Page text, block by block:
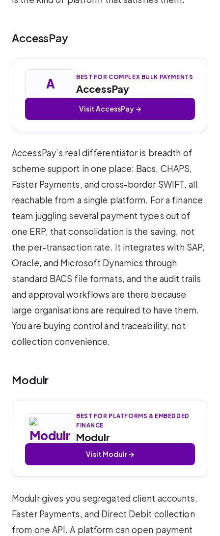
AccessPay
A BEST FOR COMPLEX BULK PAYMENTS
AccessPay
Visit AccessPay →
AccessPay’s real differentiator is breadth of
scheme support in one place: Bacs, CHAPS,
Faster Payments, and cross-border SWIFT, all
reachable from a single platform. For a finance
team juggling several payment types out of
one ERP, that consolidation is the saving, not
the per-transaction rate. It integrates with SAP,
Oracle, and Microsoft Dynamics through
standard BACS file formats, and the audit trails
and approval workflows are there because
large organisations are required to have them.
You are buying control and traceability, not
collection convenience.
Modulr
BEST FOR PLATFORMS & EMBEDDED
FINANCE
Modulr
Visit Modulr →
Modulr gives you segregated client accounts,
Faster Payments, and Direct Debit collection
from one API. A platform can open payment